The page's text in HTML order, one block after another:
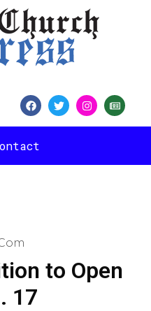
to Open
17